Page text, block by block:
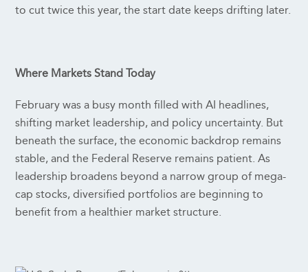
to cut twice this year, the start date keeps drifting later.
Where Markets Stand Today
February was a busy month filled with AI headlines,
shifting market leadership, and policy uncertainty. But
beneath the surface, the economic backdrop remains
stable, and the Federal Reserve remains patient. As
leadership broadens beyond a narrow group of mega-
cap stocks, diversified portfolios are beginning to
benefit from a healthier market structure.